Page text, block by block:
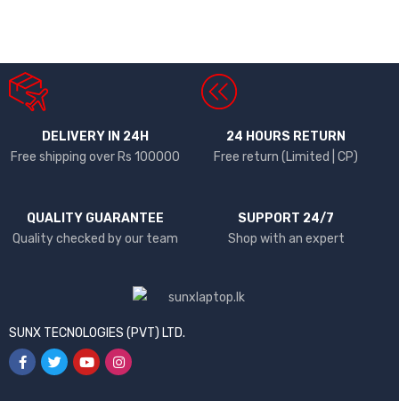
DELIVERY IN 24H
Free shipping over Rs 100000
24 HOURS RETURN
Free return (Limited | CP)
QUALITY GUARANTEE
Quality checked by our team
SUPPORT 24/7
Shop with an expert
SUNX TECNOLOGIES (PVT) LTD.